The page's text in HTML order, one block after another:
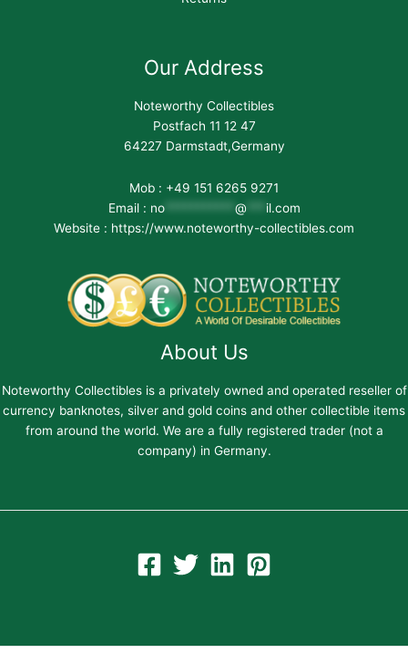
Our Address
Noteworthy Collectibles
Postfach 11 12 47
64227 Darmstadt,Germany
Mob : +49 151 6265 9271
Email : no*********** @*** il.com
Website : https://www.noteworthy-collectibles.com
About Us
Noteworthy Collectibles is a privately owned and operated reseller of
currency banknotes, silver and gold coins and other collectible items
from around the world. We are a fully registered trader (not a
company) in Germany.